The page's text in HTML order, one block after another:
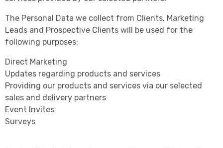
The Personal Data we collect from Clients, Marketing
Leads and Prospective Clients will be used for the
following purposes:
Direct Marketing
Updates regarding products and services
Providing our products and services via our selected
sales and delivery partners
Event Invites
Surveys